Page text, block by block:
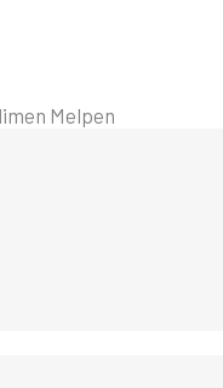
Melpen